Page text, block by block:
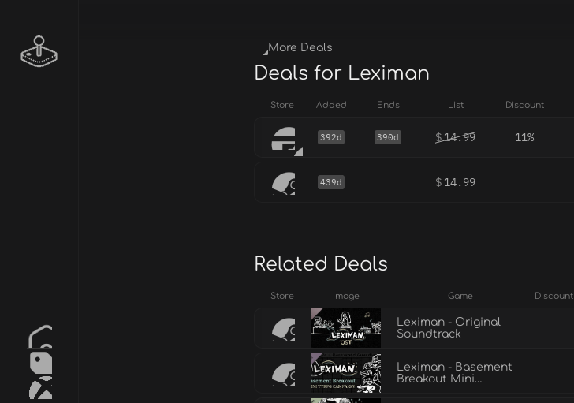
More Deals
Deals for Leximan
Store Added Ends List Discount
392d 390d $14.99 11%
439d $ 14.99
Related Deals
Store Image Game Discount
Leximan - Original
Soundtrack
Leximan - Basement
Breakout Mini